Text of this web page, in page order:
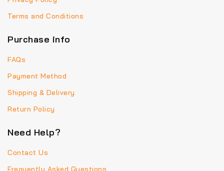
Terms and Conditions
Purchase info
FAQs
Payment Method
Shipping & Delivery
Return Policy
Need Help?
Contact Us
Frequently Asked Questions